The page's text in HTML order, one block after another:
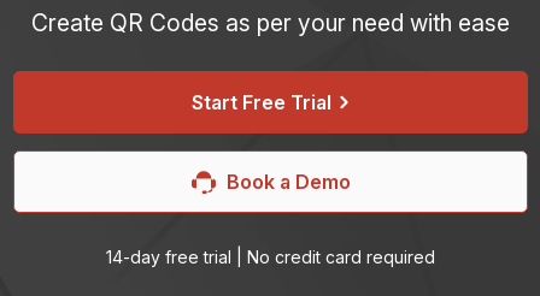
iPhone users can use the camera app to scan.
Create QR Codes as per your need with ease
Start Free Trial
Book a Demo
14-day free trial | No credit card required